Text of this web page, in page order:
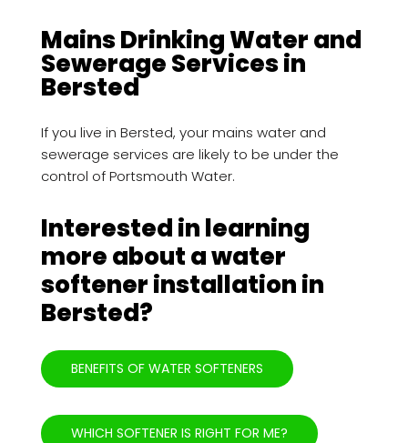
Mains Drinking Water and
Sewerage Services in
Bersted
If you live in Bersted, your mains water and
sewerage services are likely to be under the
control of Portsmouth Water.
Interested in learning
more about a water
softener installation in
Bersted?
BENEFITS OF WATER SOFTENERS
WHICH SOFTENER IS RIGHT FOR ME?